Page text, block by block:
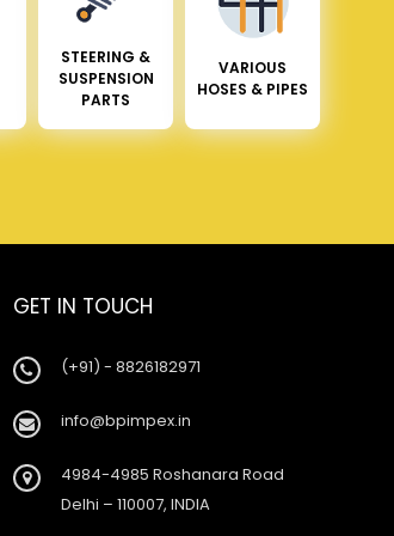
STEERING &
SUSPENSION
PARTS
VARIOUS
HOSES & PIPES
GET IN TOUCH
(+91) - 8826182971
info@bpimpex.in
4984-4985 Roshanara Road
Delhi – 110007, INDIA